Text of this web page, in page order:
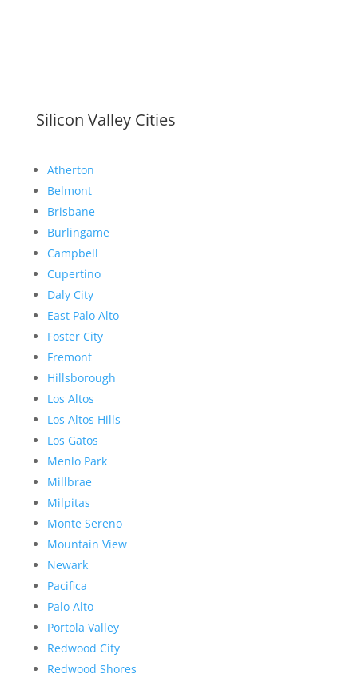
Silicon Valley Cities
Atherton
Belmont
Brisbane
Burlingame
Campbell
Cupertino
Daly City
East Palo Alto
Foster City
Fremont
Hillsborough
Los Altos
Los Altos Hills
Los Gatos
Menlo Park
Millbrae
Milpitas
Monte Sereno
Mountain View
Newark
Pacifica
Palo Alto
Portola Valley
Redwood City
Redwood Shores